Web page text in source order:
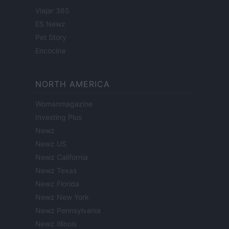
Viajar 365
ES Newz
Pet Story
Encocina
NORTH AMERICA
Womanmagazine
Investing Plus
Newz
Newz US
Newz California
Newz Texas
Newz Florida
Newz New York
Newz Pennsylvania
Newz Illinois